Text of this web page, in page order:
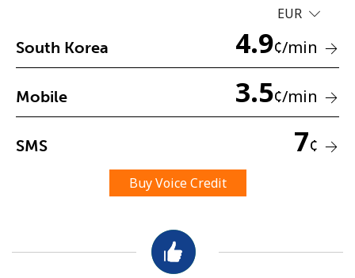
No password created
A number
EUR
South Korea 4.9¢/min
Mobile 3.5¢/min
SMS 7¢
Buy Voice Credit